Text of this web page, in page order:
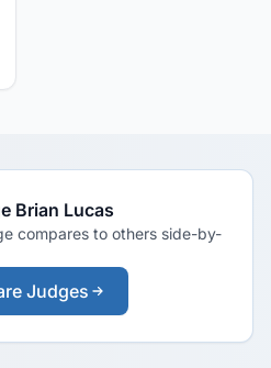
Brian Lucas
compares to others side-by-
Judges